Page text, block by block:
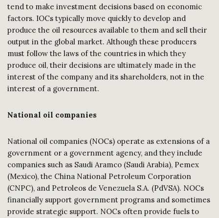
tend to make investment decisions based on economic
factors. IOCs typically move quickly to develop and
produce the oil resources available to them and sell their
output in the global market. Although these producers
must follow the laws of the countries in which they
produce oil, their decisions are ultimately made in the
interest of the company and its shareholders, not in the
interest of a government.
National oil companies
National oil companies (NOCs) operate as extensions of a
government or a government agency, and they include
companies such as Saudi Aramco (Saudi Arabia), Pemex
(Mexico), the China National Petroleum Corporation
(CNPC), and Petroleos de Venezuela S.A. (PdVSA). NOCs
financially support government programs and sometimes
provide strategic support. NOCs often provide fuels to